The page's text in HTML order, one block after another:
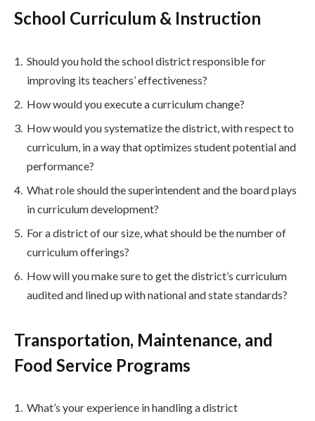
School Curriculum & Instruction
Should you hold the school district responsible for
improving its teachers’ effectiveness?
How would you execute a curriculum change?
How would you systematize the district, with respect to
curriculum, in a way that optimizes student potential and
performance?
What role should the superintendent and the board plays
in curriculum development?
For a district of our size, what should be the number of
curriculum offerings?
How will you make sure to get the district’s curriculum
audited and lined up with national and state standards?
Transportation, Maintenance, and
Food Service Programs
What’s your experience in handling a district